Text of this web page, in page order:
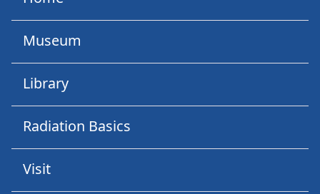
Museum
Library
Radiation Basics
Visit